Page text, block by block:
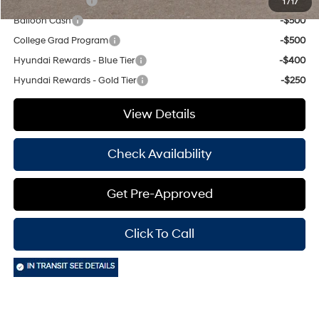
1 /17
Balloon Cash
-$500
College Grad Program
-$500
Hyundai Rewards - Blue Tier
-$400
Hyundai Rewards - Gold Tier
-$250
View Details
Check Availability
Get Pre-Approved
Click To Call